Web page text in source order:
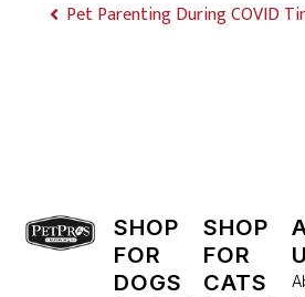
Pet Parenting During COVID
SHOP
FOR
DOGS
SHOP
FOR
CATS